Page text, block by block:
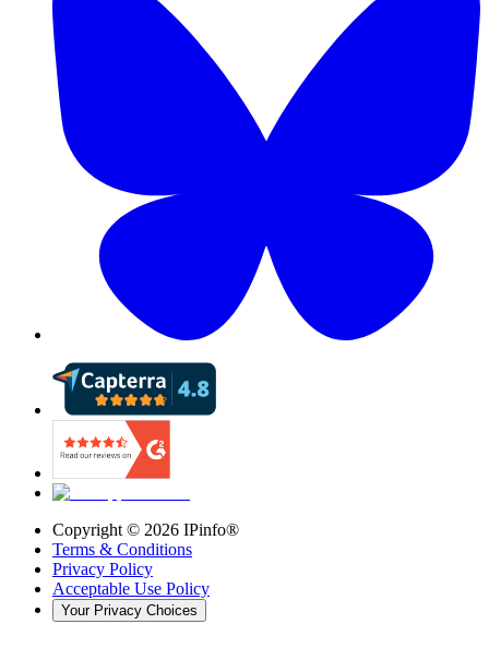
Copyright © 2026 IPinfo®
Terms & Conditions
Privacy Policy
Acceptable Use Policy
Your Privacy Choices